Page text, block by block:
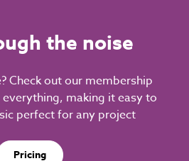
the noise
Check out our membership
making it easy to
perfect for any project
Pricing